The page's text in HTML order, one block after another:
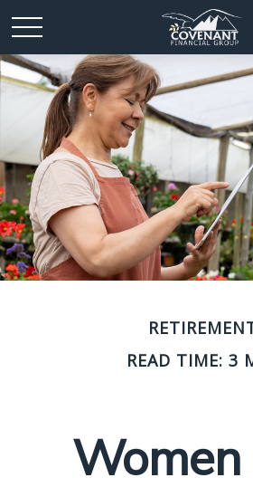
READ TIME: 3